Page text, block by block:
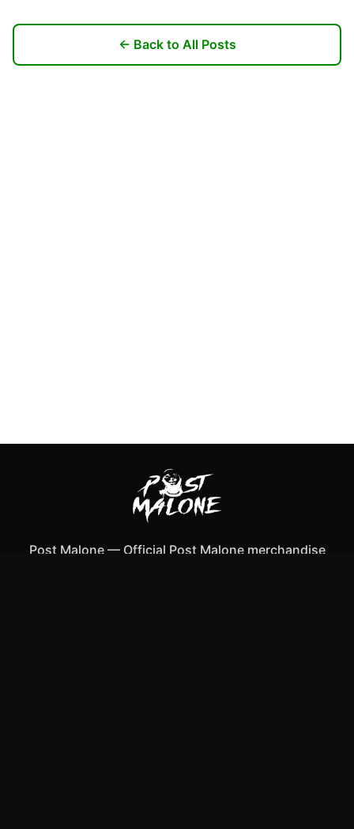
← Back to All Posts
Post Malone— Official Post Malone merchandise